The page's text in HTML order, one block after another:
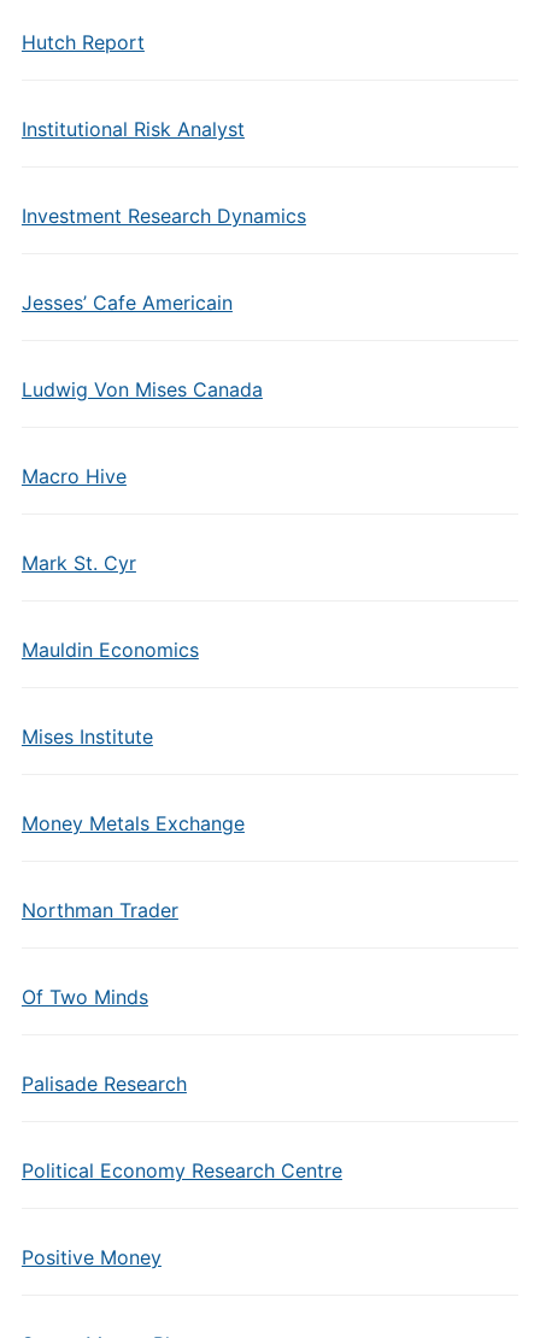
Hutch Report
Institutional Risk Analyst
Investment Research Dynamics
Jesses’ Cafe Americain
Ludwig Von Mises Canada
Macro Hive
Mark St. Cyr
Mauldin Economics
Mises Institute
Money Metals Exchange
Northman Trader
Of Two Minds
Palisade Research
Political Economy Research Centre
Positive Money